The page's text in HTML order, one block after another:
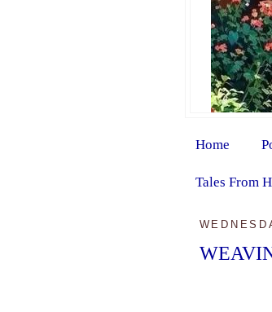
Home
Tales From